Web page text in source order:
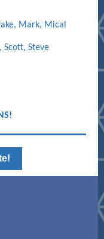
Mark, Mical
Scott, Steve